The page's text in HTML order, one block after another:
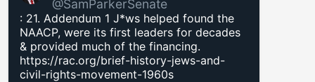
@SamParkerSenate
: 21. Addendum 1 J*ws helped found the
NAACP, were its first leaders for decades
& provided much of the financing.
https://rac.org/brief-history-jews-and-
civil-rights-movement-1960s